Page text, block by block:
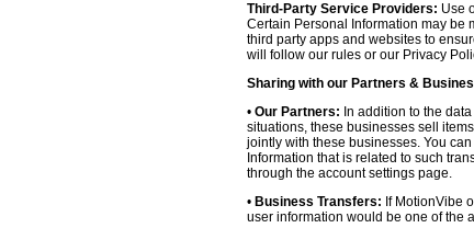
Third-Party Service Providers: Use
Certain Personal Information may be
third party apps and websites to
will follow our rules or our Privacy
Sharing with our Partners &
• Our Partners: In addition to the
situations, these businesses sell
jointly with these businesses. You
Information that is related to such
through the account settings page.
• Business Transfers: If MotionVibe
user information would be one of the